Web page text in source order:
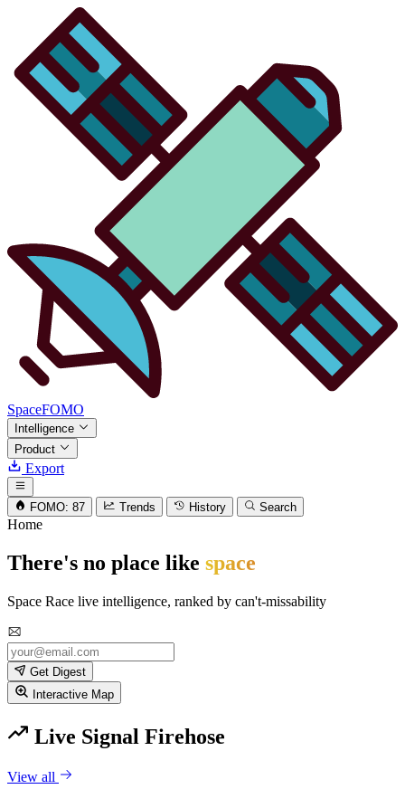
SpaceFOMO
Intelligence
Product
Export
FOMO: 87 Trends History Search
Home
There's no place like space
Space Race live intelligence, ranked by can't-missability
Get Digest
Interactive Map
Live Signal Firehose
View all